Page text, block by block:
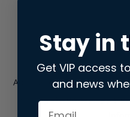
Application error: aclient-
loadingstore.snap.app
Stay in
Get VIP access
and news